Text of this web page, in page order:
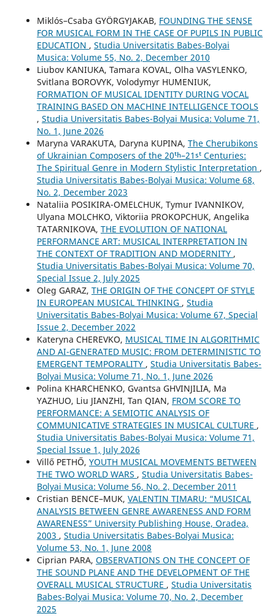
Miklós–Csaba GYÖRGYJAKAB, FOUNDING THE SENSE
FOR MUSICAL FORM IN THE CASE OF PUPILS IN PUBLIC
EDUCATION , Studia Universitatis Babes-Bolyai
Musica: Volume 55, No. 2, December 2010
Liubov KANIUKA, Tamara KOVAL, Olha VASYLENKO,
Svitlana BOROVYK, Volodymyr HUMENIUK,
FORMATION OF MUSICAL IDENTITY DURING VOCAL
TRAINING BASED ON MACHINE INTELLIGENCE TOOLS
, Studia Universitatis Babes-Bolyai Musica: Volume 71,
No. 1, June 2026
Maryna VARAKUTA, Daryna KUPINA, The Cherubikons
of Ukrainian Composers of the 20ᵗʰ–21ˢᵗ Centuries:
The Spiritual Genre in Modern Stylistic Interpretation ,
Studia Universitatis Babes-Bolyai Musica: Volume 68,
No. 2, December 2023
Nataliia POSIKIRA-OMELCHUK, Tymur IVANNIKOV,
Ulyana MOLCHKO, Viktoriia PROKOPCHUK, Angelika
TATARNIKOVA, THE EVOLUTION OF NATIONAL
PERFORMANCE ART: MUSICAL INTERPRETATION IN
THE CONTEXT OF TRADITION AND MODERNITY ,
Studia Universitatis Babes-Bolyai Musica: Volume 70,
Special Issue 2, July 2025
Oleg GARAZ, THE ORIGIN OF THE CONCEPT OF STYLE
IN EUROPEAN MUSICAL THINKING , Studia
Universitatis Babes-Bolyai Musica: Volume 67, Special
Issue 2, December 2022
Kateryna CHEREVKO, MUSICAL TIME IN ALGORITHMIC
AND AI-GENERATED MUSIC: FROM DETERMINISTIC TO
EMERGENT TEMPORALITY , Studia Universitatis Babes-
Bolyai Musica: Volume 71, No. 1, June 2026
Polina KHARCHENKO, Gvantsa GHVINJILIA, Ma
YAZHUO, Liu JIANZHI, Tan QIAN, FROM SCORE TO
PERFORMANCE: A SEMIOTIC ANALYSIS OF
COMMUNICATIVE STRATEGIES IN MUSICAL CULTURE ,
Studia Universitatis Babes-Bolyai Musica: Volume 71,
Special Issue 1, July 2026
Villő PETHŐ, YOUTH MUSICAL MOVEMENTS BETWEEN
THE TWO WORLD WARS , Studia Universitatis Babes-
Bolyai Musica: Volume 56, No. 2, December 2011
Cristian BENCE–MUK, VALENTIN TIMARU: “MUSICAL
ANALYSIS BETWEEN GENRE AWARENESS AND FORM
AWARENESS” University Publishing House, Oradea,
2003 , Studia Universitatis Babes-Bolyai Musica:
Volume 53, No. 1, June 2008
Ciprian PARA, OBSERVATIONS ON THE CONCEPT OF
THE SOUND PLANE AND THE DEVELOPMENT OF THE
OVERALL MUSICAL STRUCTURE , Studia Universitatis
Babes-Bolyai Musica: Volume 70, No. 2, December
2025